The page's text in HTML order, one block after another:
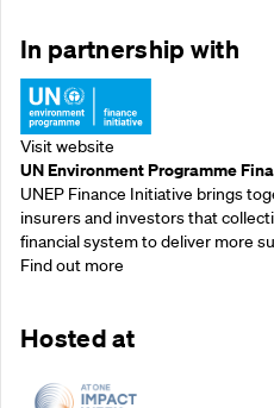
In partnership with
Visit website
UN Environment Programme
UNEP Finance Initiative brings
insurers and investors that
financial system to deliver more
Find out more
Hosted at